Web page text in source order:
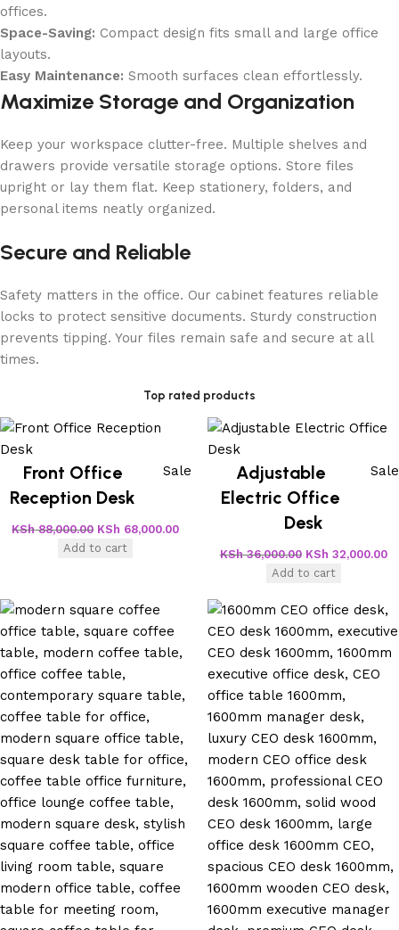
offices.
Space-Saving: Compact design fits small and large office
layouts.
Easy Maintenance: Smooth surfaces clean effortlessly.
Maximize Storage and Organization
Keep your workspace clutter-free. Multiple shelves and
drawers provide versatile storage options. Store files
upright or lay them flat. Keep stationery, folders, and
personal items neatly organized.
Secure and Reliable
Safety matters in the office. Our cabinet features reliable
locks to protect sensitive documents. Sturdy construction
prevents tipping. Your files remain safe and secure at all
times.
Top rated products
Sale
Front Office
Reception Desk
KSh88,000.00 KSh 68,000.00
Add to cart
Sale
Adjustable
Electric Office
Desk
KSh36,000.00 KSh 32,000.00
Add to cart